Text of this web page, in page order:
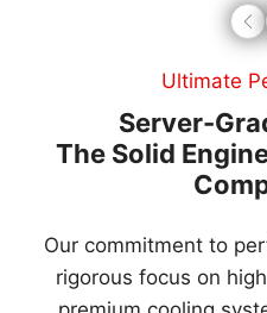
Innovative
Limitless Vision
Innovation drives our
deliver user-
Leading the green